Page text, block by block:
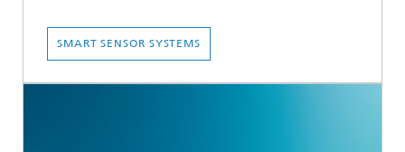
SMART SENSOR SYSTEMS